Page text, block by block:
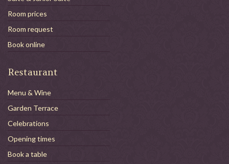
Room prices
Room request
Book online
Restaurant
Menu & Wine
Garden Terrace
Celebrations
Opening times
Book a table